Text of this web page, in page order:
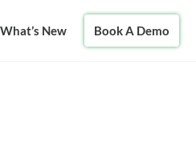
What’s New Book A Demo